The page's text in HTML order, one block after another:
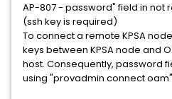
AP-807 - password" field in not
(ssh key is required)
To connect a remote KPSA
keys between KPSA node and
host. Consequently, password
using "provadmin connect